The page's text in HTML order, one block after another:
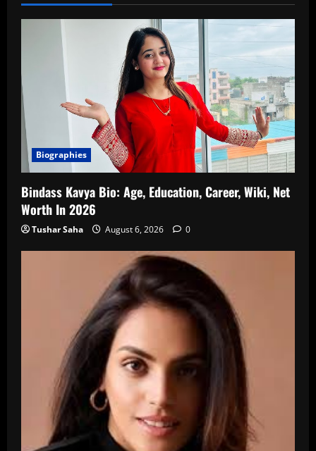
Biographies
Bindass Kavya Bio: Age, Education, Career, Wiki, Net
Worth In 2026
Tushar Saha August 6, 2026 0